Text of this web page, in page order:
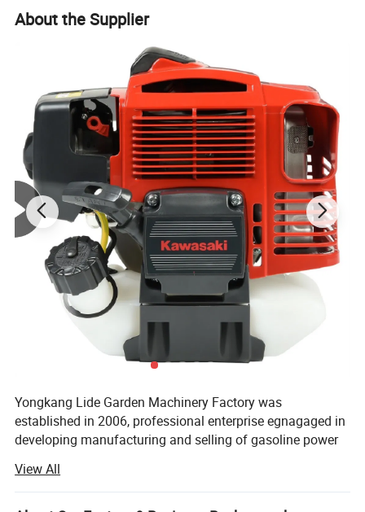
drive shaft.
Part 1 China Powerful Engine
Professional grade 2 stroke engineprovides enough
power for tough jobs.
About the Supplier
Yongkang Lide Garden Machinery Factory was
established in 2006, professional enterprise egnagaged in
developing manufacturing and selling of gasoline power
some business in construction machinery and some
simple tools.
View All